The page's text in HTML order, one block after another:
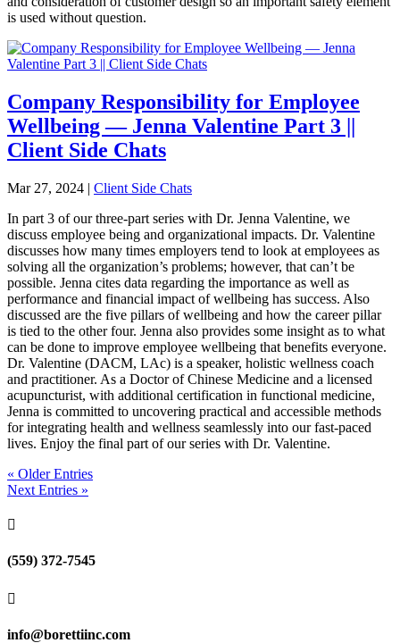
is used without question.
Company Responsibility for Employee
Wellbeing — Jenna Valentine Part 3 ||
Client Side Chats
Mar 27, 2024 | Client Side Chats
In part 3 of our three-part series with Dr. Jenna Valentine, we
discuss employee being and organizational impacts. Dr. Valentine
discusses how many times employers tend to look at employees as
solving all the organization’s problems; however, that can’t be
possible. Jenna cites data regarding the importance as well as
performance and financial impact of wellbeing has success. Also
discussed are the five pillars of wellbeing and how the career pillar
is tied to the other four. Jenna also provides some insight as to what
can be done to improve employee wellbeing that benefits everyone.
Dr. Valentine (DACM, LAc) is a speaker, holistic wellness coach
and practitioner. As a Doctor of Chinese Medicine and a licensed
acupuncturist, with additional certification in functional medicine,
Jenna is committed to uncovering practical and accessible methods
for integrating health and wellness seamlessly into our fast-paced
lives. Enjoy the final part of our series with Dr. Valentine.
« Older Entries
Next Entries »

(559) 372-7545

info@borettiinc.com